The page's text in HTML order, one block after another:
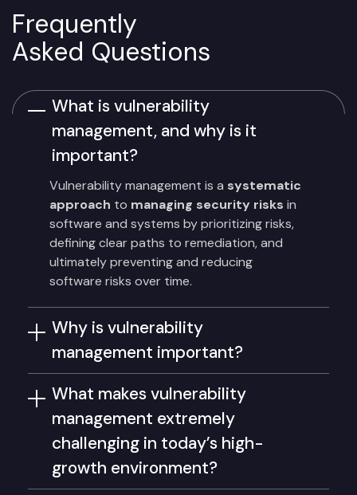
Frequently
Asked Questions
What is vulnerability
management, and why is it
important?
Vulnerability management is a systematic
approach to managing security risks in
software and systems by prioritizing risks,
defining clear paths to remediation, and
ultimately preventing and reducing
software risks over time.
Why is vulnerability
management important?
What makes vulnerability
management extremely
challenging in today’s high-
growth environment?